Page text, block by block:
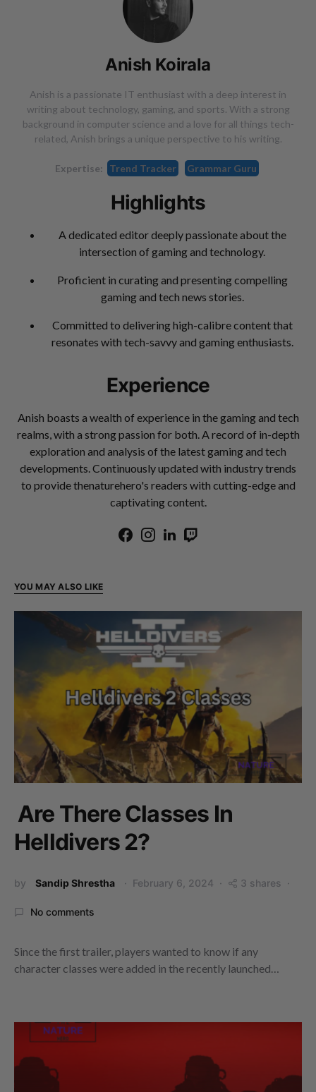
Anish Koirala
Anish is a passionate IT enthusiast with a deep interest in
writing about technology, gaming, and sports. With a strong
background in computer science and a love for all things tech-
related, Anish brings a unique perspective to his writing.
Expertise: Trend Tracker Grammar Guru
Highlights
A dedicated editor deeply passionate about the
intersection of gaming and technology.
Proficient in curating and presenting compelling
gaming and tech news stories.
Committed to delivering high-calibre content that
resonates with tech-savvy and gaming enthusiasts.
Experience
Anish boasts a wealth of experience in the gaming and tech
realms, with a strong passion for both. A record of in-depth
exploration and analysis of the latest gaming and tech
developments. Continuously updated with industry trends
to provide thenaturehero's readers with cutting-edge and
captivating content.
YOU MAY ALSO LIKE
Are There Classes In
Helldivers 2?
by Sandip Shrestha February 6, 2024 3 shares
No comments
Since the first trailer, players wanted to know if any
character classes were added in the recently launched…